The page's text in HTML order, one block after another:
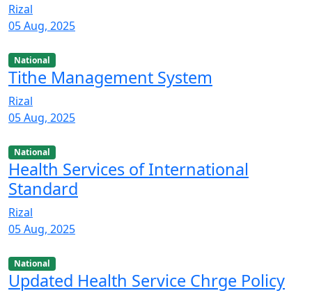
Rizal
05 Aug, 2025
National
Tithe Management System
Rizal
05 Aug, 2025
National
Health Services of International
Standard
Rizal
05 Aug, 2025
National
Updated Health Service Chrge Policy